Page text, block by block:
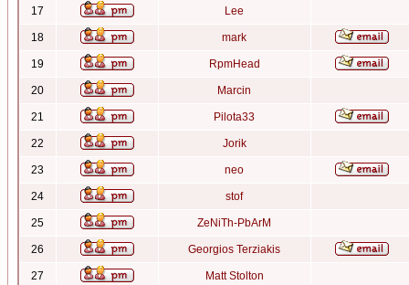
17 Lee
18 mark
19 RpmHead
20 Marcin
21 Pilota33
22 Jorik
23 neo
24 stof
25 ZeNiTh-PbArM
26 Georgios Terziakis
27 Matt Stolton